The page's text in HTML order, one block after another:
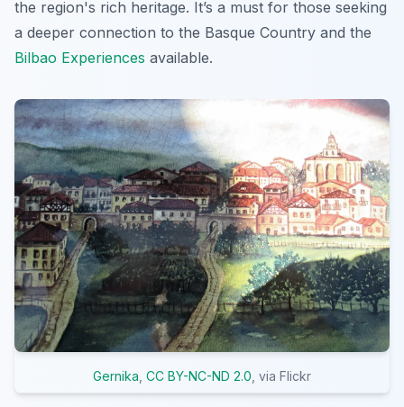
the region's rich heritage. It’s a must for those seeking
a deeper connection to the Basque Country and the
Bilbao Experiences available.
Gernika CC BY-NC-ND 2.0 , via Flickr